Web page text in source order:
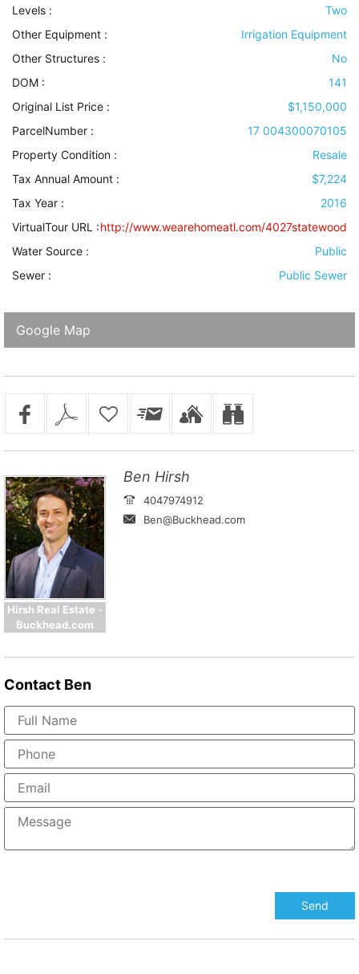
Levels :
Two
Other Equipment :
Irrigation Equipment
Other Structures :
No
DOM :
141
Original List Price :
$1,150,000
ParcelNumber :
17 004300070105
Property Condition :
Resale
Tax Annual Amount :
$7,224
Tax Year :
2016
VirtualTour URL :http://www.wearehomeatl.com/4027statewood
Water Source :
Public
Sewer : Public Sewer
Google Map
Hirsh Real Estate -
Buckhead.com
Ben Hirsh
4047974912
Ben@Buckhead.com
Contact Ben